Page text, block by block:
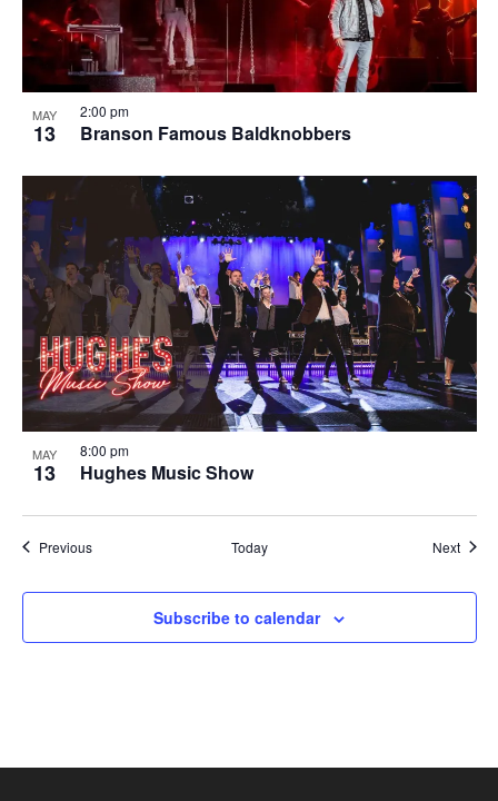
MAY
13 Branson Famous Baldknobbers
2:00 pm
MAY
13 Hughes Music Show
8:00 pm
PreviousShows Today Next
Subscribe to calendar